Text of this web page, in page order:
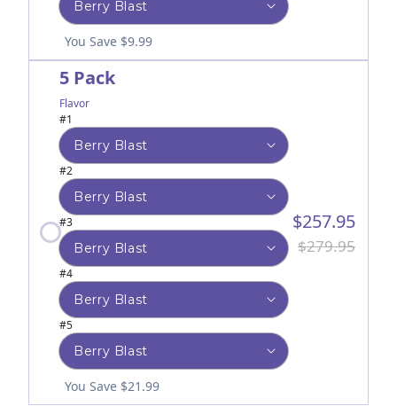
You Save $9.99
You Save $21.99
5 Pack
Flavor
#1
#2
#3
#4
#5
$257.95
$279.95